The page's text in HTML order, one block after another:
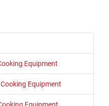
Equipment
Equipment